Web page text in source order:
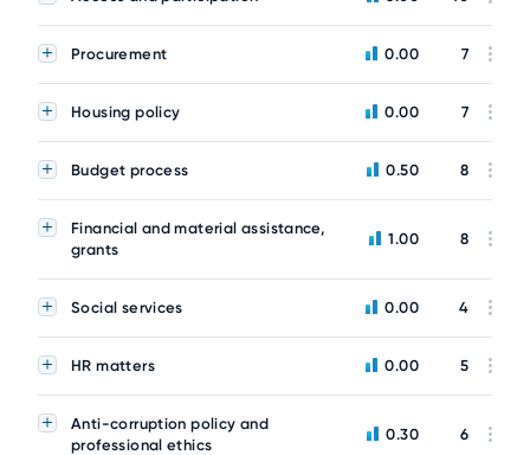
Procurement 0.00 7
Housing policy 0.00 7
Budget process 0.50 8
Financial and material assistance,
grants
1.00 8
Social services 0.00 4
HR matters 0.00 5
Anti-corruption policy and
professional ethics
0.30 6